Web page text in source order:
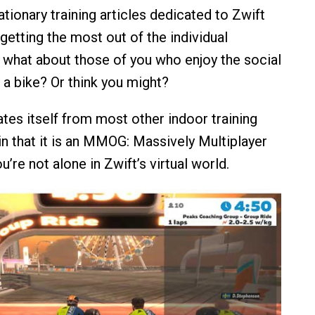
training articles dedicated to Zwift
the most out of the individual
about those of you who enjoy the social
bike? Or think you might?
itself from most other indoor training
that it is an MMOG: Massively Multiplayer
not alone in Zwift’s virtual world.